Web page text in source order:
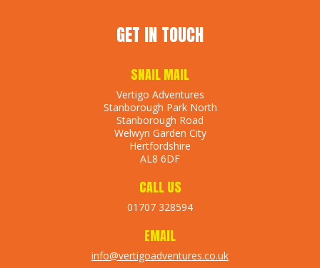
GET IN TOUCH
SNAIL MAIL
Vertigo Adventures
Stanborough Park North
Stanborough Road
Welwyn Garden City
Hertfordshire
AL8 6DF
CALL US
01707 328594
EMAIL
info@vertigoadventures.co.uk